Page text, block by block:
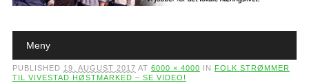
Main menu
Meny
PUBLISHED 19. AUGUST 2017 AT 6000 × 4000 IN
FOLK STRØMMER
TIL VIVESTAD HØSTMARKED – SE VIDEO!